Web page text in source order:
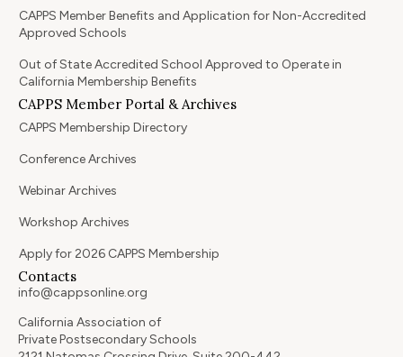
CAPPS Member Benefits and Application for Non-Accredited
Approved Schools
Out of State Accredited School Approved to Operate in
California Membership Benefits
CAPPS Member Portal & Archives
CAPPS Membership Directory
Conference Archives
Webinar Archives
Workshop Archives
Apply for 2026 CAPPS Membership
Contacts
info@cappsonline.org
California Association of
Private Postsecondary Schools